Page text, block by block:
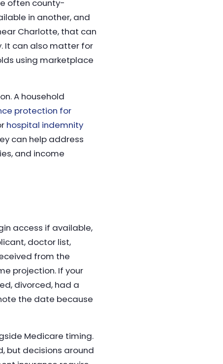
often county-
in another, and
Charlotte, that can
It can also matter for
using marketplace
A household
protection for
hospital indemnity
can help address
and income
access if available,
doctor list,
from the
projection. If your
divorced, had a
the date because
Medicare timing.
but decisions around